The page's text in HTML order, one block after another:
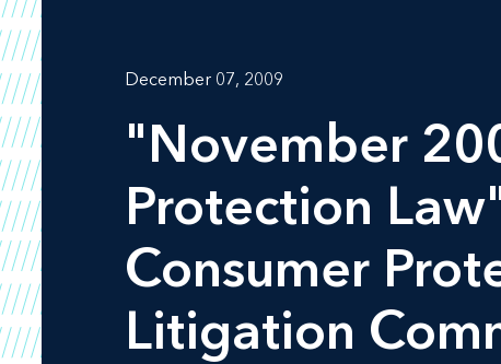
December 07, 2009
"November
Protection
Consumer
Litigation